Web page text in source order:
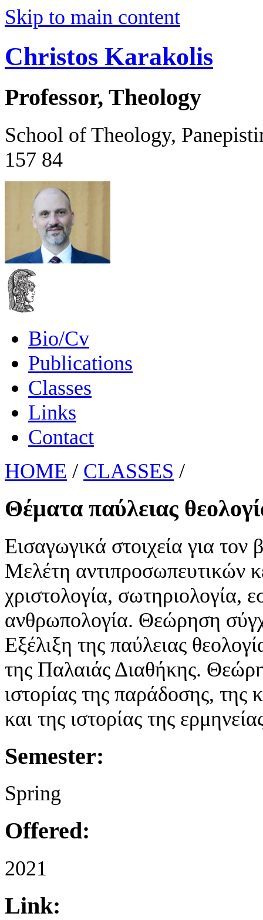
Skip to main content
Christos Karakolis
Professor, Theology
School of Theology,
157 84
Bio/Cv
Publications
Classes
Links
Contact
HOME / CLASSES /
Θέματα παύλειας
Εισαγωγικά στοιχεία για τον
Μελέτη αντιπροσωπευτικών
χριστολογία, σωτηριολογία,
ανθρωπολογία. Θεώρηση
Εξέλιξη της παύλειας
της Παλαιάς Διαθήκης.
ιστορίας της παράδοσης, της
και της ιστορίας της
Semester:
Spring
Offered:
2021
Link: